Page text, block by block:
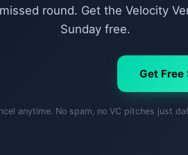
round. Get the Velocity
Sunday free.
Get Free
anytime. No spam, no VC pitches just